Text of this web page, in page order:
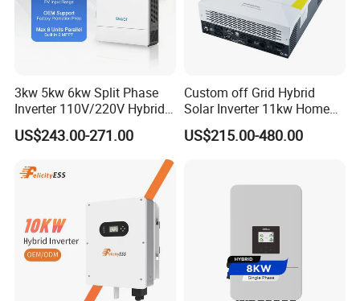
Battery voltage range(V) 40~58
Communication interface CAN/RS485
EPS output
Rated power (kVA) 6 8
120/240 (split phase),208 (2/3 phase), 230 (single phase)
DC Max. efficiency
430*220*710
3kw 5kw 6kw Split Phase
Inverter 110V/220V Hybrid
Solar Power Inverter 48V
US$243.00-271.00
Custom off Grid Hybrid
Solar Inverter 11kw Home
Energy Storage Solar Power
Inverter
US$215.00-480.00